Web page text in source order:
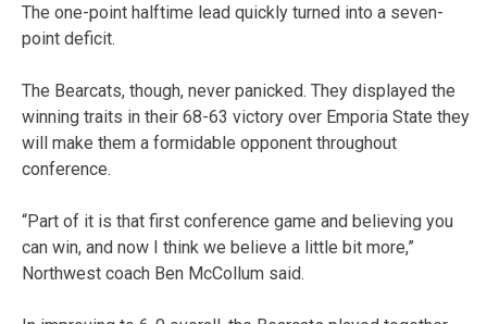
The one-point halftime lead quickly turned into a seven-
point deficit.
The Bearcats, though, never panicked. They displayed the
winning traits in their 68-63 victory over Emporia State they
will make them a formidable opponent throughout
conference.
“Part of it is that first conference game and believing you
can win, and now I think we believe a little bit more,”
Northwest coach Ben McCollum said.